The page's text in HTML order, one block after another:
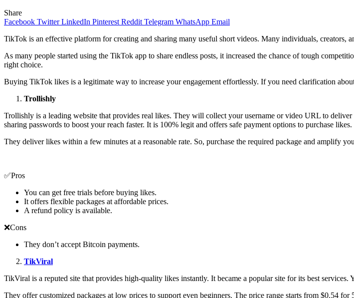
Share
Facebook Twitter LinkedIn Pinterest Reddit Telegram WhatsApp Email
TikTok is an effective platform for creating and sharing many useful short videos. Many individuals, creators,
As many people started using the TikTok app to share endless posts, it increased the chance of tough
right choice.
Buying TikTok likes is a legitimate way to increase your engagement effortlessly. If you need clarification
Trollishly
Trollishly is a leading website that provides real likes. They will collect your username or video URL to deliver
sharing passwords to boost your reach faster. It is 100% legit and offers safe payment options to purchase likes.
They deliver likes within a few minutes at a reasonable rate. So, purchase the required package and amplify
✅Pros
You can get free trials before buying likes.
It offers flexible packages at affordable prices.
A refund policy is available.
❌Cons
They don’t accept Bitcoin payments.
TikViral
TikViral is a reputed site that provides high-quality likes instantly. It became a popular site for its best
They offer customized packages at low prices to support even beginners. The price range starts from $0.54